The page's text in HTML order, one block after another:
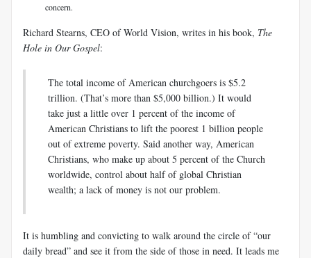
concern.
Richard Stearns, CEO of World Vision, writes in his book, The
Hole in Our Gospel:
The total income of American churchgoers is $5.2
trillion. (That’s more than $5,000 billion.) It would
take just a little over 1 percent of the income of
American Christians to lift the poorest 1 billion people
out of extreme poverty. Said another way, American
Christians, who make up about 5 percent of the Church
worldwide, control about half of global Christian
wealth; a lack of money is not our problem.
It is humbling and convicting to walk around the circle of “our
daily bread” and see it from the side of those in need. It leads me